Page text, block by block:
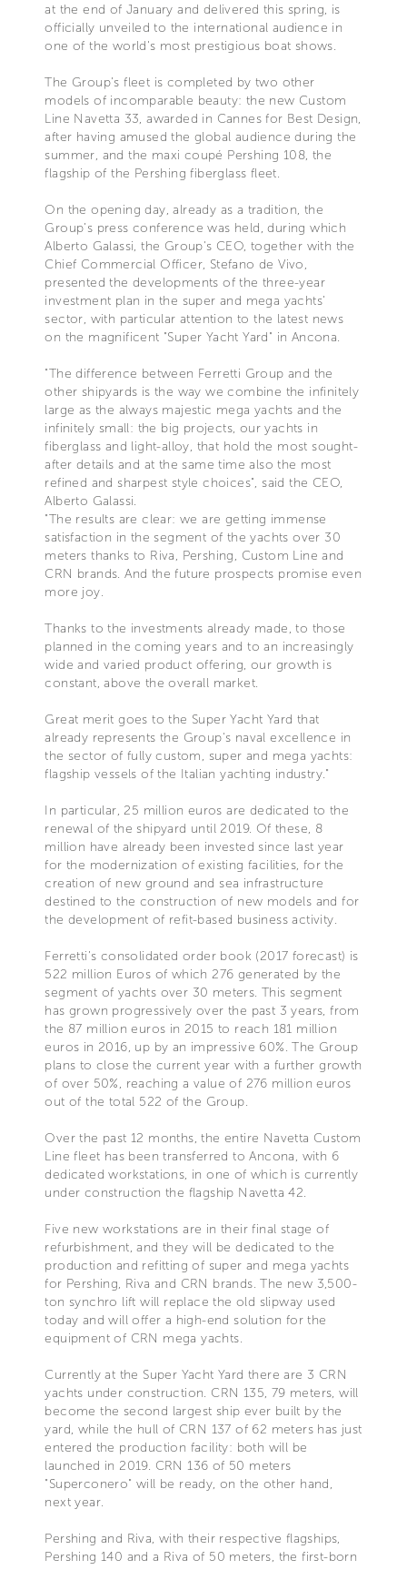
at the end of January and delivered this spring, is
officially unveiled to the international audience in
one of the world's most prestigious boat shows.
The Group’s fleet is completed by two other
models of incomparable beauty: the new Custom
Line Navetta 33, awarded in Cannes for Best Design,
after having amused the global audience during the
summer, and the maxi coupé Pershing 108, the
flagship of the Pershing fiberglass fleet.
On the opening day, already as a tradition, the
Group’s press conference was held, during which
Alberto Galassi, the Group's CEO, together with the
Chief Commercial Officer, Stefano de Vivo,
presented the developments of the three-year
investment plan in the super and mega yachts’
sector, with particular attention to the latest news
on the magnificent "Super Yacht Yard" in Ancona.
"The difference between Ferretti Group and the
other shipyards is the way we combine the infinitely
large as the always majestic mega yachts and the
infinitely small: the big projects, our yachts in
fiberglass and light-alloy, that hold the most sought-
after details and at the same time also the most
refined and sharpest style choices", said the CEO,
Alberto Galassi.
"The results are clear: we are getting immense
satisfaction in the segment of the yachts over 30
meters thanks to Riva, Pershing, Custom Line and
CRN brands. And the future prospects promise even
more joy.
Thanks to the investments already made, to those
planned in the coming years and to an increasingly
wide and varied product offering, our growth is
constant, above the overall market.
Great merit goes to the Super Yacht Yard that
already represents the Group's naval excellence in
the sector of fully custom, super and mega yachts:
flagship vessels of the Italian yachting industry."
In particular, 25 million euros are dedicated to the
renewal of the shipyard until 2019. Of these, 8
million have already been invested since last year
for the modernization of existing facilities, for the
creation of new ground and sea infrastructure
destined to the construction of new models and for
the development of refit-based business activity.
Ferretti’s consolidated order book (2017 forecast) is
522 million Euros of which 276 generated by the
segment of yachts over 30 meters. This segment
has grown progressively over the past 3 years, from
the 87 million euros in 2015 to reach 181 million
euros in 2016, up by an impressive 60%. The Group
plans to close the current year with a further growth
of over 50%, reaching a value of 276 million euros
out of the total 522 of the Group.
Over the past 12 months, the entire Navetta Custom
Line fleet has been transferred to Ancona, with 6
dedicated workstations, in one of which is currently
under construction the flagship Navetta 42.
Five new workstations are in their final stage of
refurbishment, and they will be dedicated to the
production and refitting of super and mega yachts
for Pershing, Riva and CRN brands. The new 3,500-
ton synchro lift will replace the old slipway used
today and will offer a high-end solution for the
equipment of CRN mega yachts.
Currently at the Super Yacht Yard there are 3 CRN
yachts under construction. CRN 135, 79 meters, will
become the second largest ship ever built by the
yard, while the hull of CRN 137 of 62 meters has just
entered the production facility: both will be
launched in 2019. CRN 136 of 50 meters
"Superconero" will be ready, on the other hand,
next year.
Pershing and Riva, with their respective flagships,
Pershing 140 and a Riva of 50 meters, the first-born